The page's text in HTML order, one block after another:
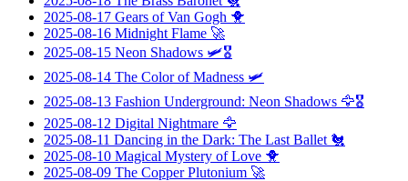
2025-08-17 Gears of Van Gogh 🐥
2025-08-16 Midnight Flame 🚀
2025-08-15 Neon Shadows 🛩️🎖️
2025-08-14 The Color of Madness 🛩️
2025-08-13 Fashion Underground: Neon Shadows 🦅🎖️
2025-08-12 Digital Nightmare 🦅
2025-08-11 Dancing in the Dark: The Last Ballet 🐔
2025-08-10 Magical Mystery of Love 🐥
2025-08-09 The Copper Plutonium 🚀